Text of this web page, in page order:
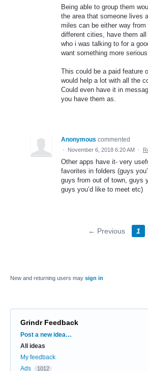
Being able to group them
the area that someone lives
miles can be either way
different cities, have them
who i was talking to for a
want something more
This could be a paid feature
would help a lot with all the
Could even have it in
you have them as.
Anonymous commented
· November 6, 2018 6:20 AM ·
Other apps have it- very
favorites in folders (guys
guys from out of town, guys
guys you’d like to meet etc)
← Previous 1
New and returning users may sign in
Grindr Feedback
Categories
Post a new idea…
All ideas
My feedback
Ads
1012